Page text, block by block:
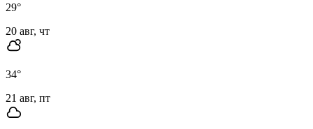
29°
20 авг, чт
34°
21 авг, пт